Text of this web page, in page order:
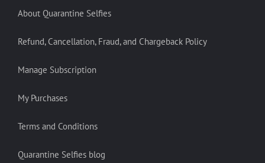
About Quarantine Selfies
Refund, Cancellation, Fraud, and Chargeback Policy
Manage Subscription
My Purchases
Terms and Conditions
Quarantine Selfies blog